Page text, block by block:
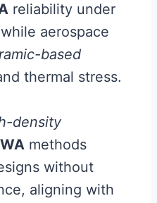
reliability under
aerospace
based
thermal stress.
density
methods
without
aligning with